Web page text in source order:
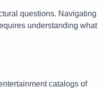
questions. Navigating
understanding what
catalogs of